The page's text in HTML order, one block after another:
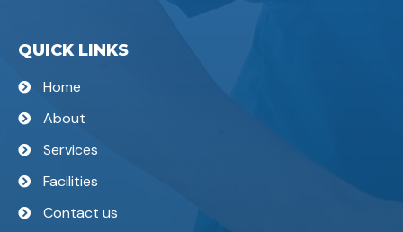
QUICK LINKS
Home
About
Services
Facilities
Contact us